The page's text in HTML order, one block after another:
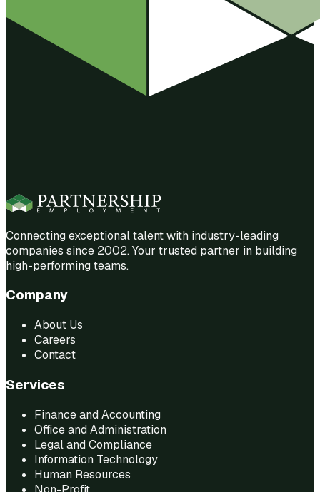
Connecting exceptional talent with industry-leading
companies since 2002. Your trusted partner in building
high-performing teams.
Company
About Us
Careers
Contact
Services
Finance and Accounting
Office and Administration
Legal and Compliance
Information Technology
Human Resources